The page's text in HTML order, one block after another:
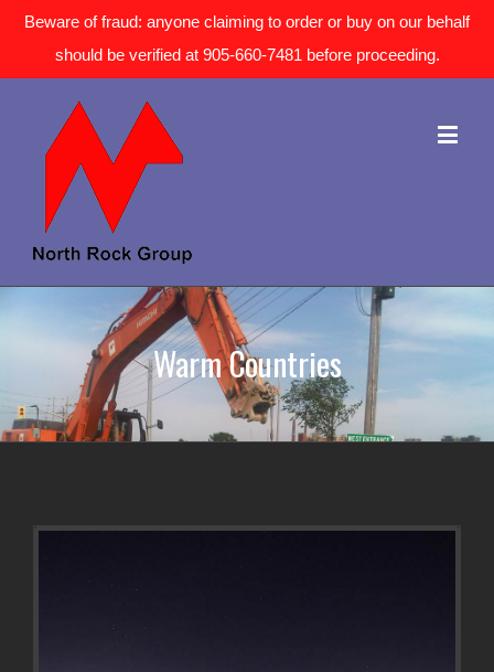
Beware of fraud: anyone claiming to order or buy on our behalf
should be verified at 905-660-7481 before proceeding.
Warm Countries